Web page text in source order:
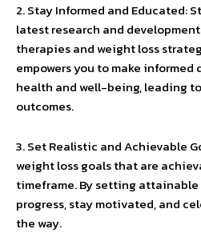
2. Stay Informed and Educated:
latest research and
therapies and weight loss
empowers you to make
health and well-being, leading
outcomes.
3. Set Realistic and Achievable
weight loss goals that are
timeframe. By setting
progress, stay motivated, and
the way.